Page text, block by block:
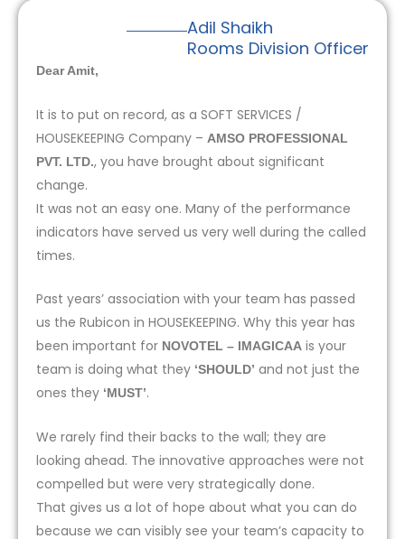
Adil Shaikh
Rooms Division Officer
Dear Amit,
It is to put on record, as a SOFT SERVICES /
HOUSEKEEPING Company – AMSO PROFESSIONAL
PVT. LTD., you have brought about significant
change.
It was not an easy one. Many of the performance
indicators have served us very well during the called
times.
Past years’ association with your team has passed
us the Rubicon in HOUSEKEEPING. Why this year has
been important for NOVOTEL – IMAGICAA is your
team is doing what they ‘SHOULD’ and not just the
ones they ‘MUST’.
We rarely find their backs to the wall; they are
looking ahead. The innovative approaches were not
compelled but were very strategically done.
That gives us a lot of hope about what you can do
because we can visibly see your team’s capacity to